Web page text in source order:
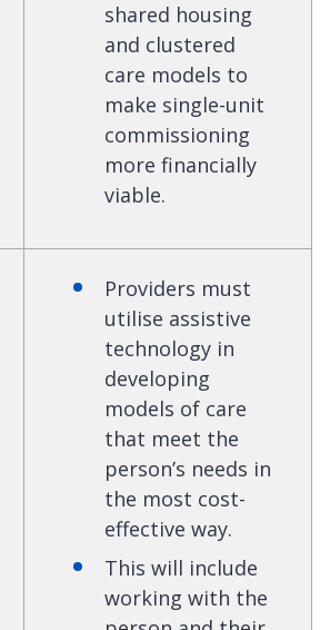
shared housing
and clustered
care models to
make single-unit
commissioning
more financially
viable.
Providers must
utilise assistive
technology in
developing
models of care
that meet the
person’s needs in
the most cost-
effective way.
This will include
working with the